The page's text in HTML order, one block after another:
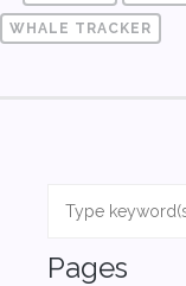
WHALE TRACKER
Pages